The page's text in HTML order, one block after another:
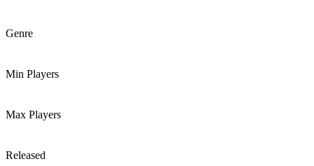
Genre
Min Players
Max Players
Released